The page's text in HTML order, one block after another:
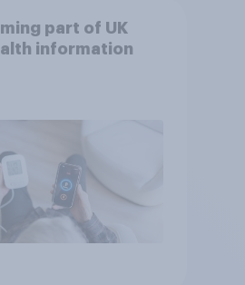
part of UK
information